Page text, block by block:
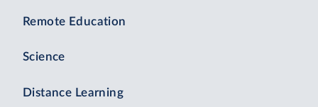
Remote Education
Science
Distance Learning